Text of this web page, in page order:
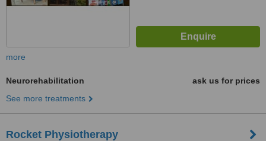
more
Neurorehabilitation
ask us for prices
See more treatments
Rocket Physiotherapy